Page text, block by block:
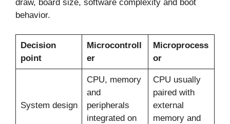
draw, board size, software complexity and boot
behavior.
Decision
point
Microcontroll
er
Microprocess
or
System design
CPU, memory
and
peripherals
integrated on
CPU usually
paired with
external
memory and